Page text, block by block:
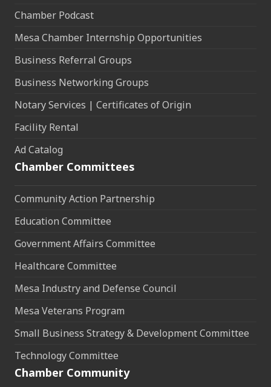
Chamber Podcast
Mesa Chamber Internship Opportunities
Business Referral Groups
Business Networking Groups
Notary Services | Certificates of Origin
Facility Rental
Ad Catalog
Chamber Committees
Community Action Partnership
Education Committee
Government Affairs Committee
Healthcare Committee
Mesa Industry and Defense Council
Mesa Veterans Program
Small Business Strategy & Development Committee
Technology Committee
Chamber Community